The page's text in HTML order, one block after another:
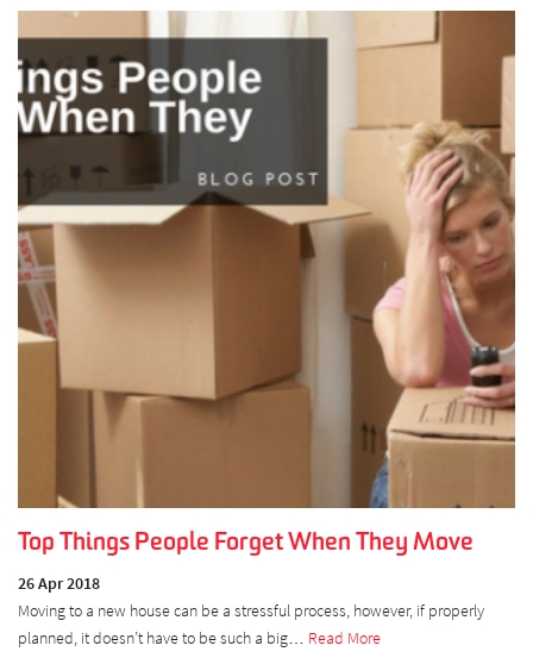
Top Things People Forget When They Move
26 Apr 2018
Moving to a new house can be a stressful process, however, if properly
planned, it doesn’t have to be such a big… Read More